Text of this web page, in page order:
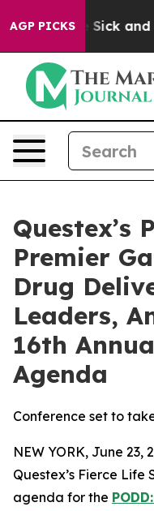
AGP PICKS
Are Sick and
Questex’s
Premier
Drug
Leaders,
16th
Agenda
Conference set to
NEW YORK, June 23,
Questex’s Fierce Life
agenda for the